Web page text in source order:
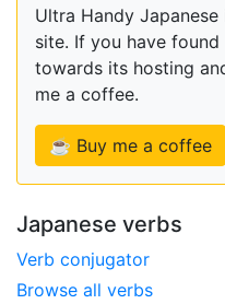
Ultra Handy
site. If you have
towards its hosting
me a coffee.
☕ Buy me a coffee
Japanese verbs
Verb conjugator
Browse all verbs